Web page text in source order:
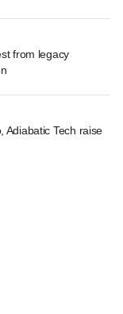
from legacy
Adiabatic Tech raise